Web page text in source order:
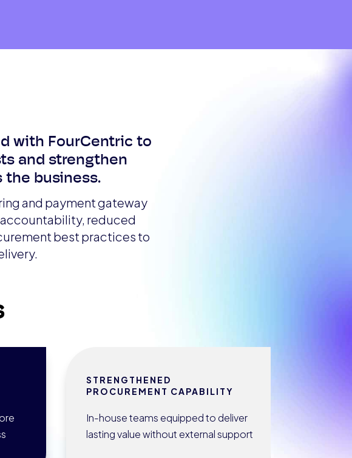
with FourCentric to
and strengthen
the business.
and payment gateway
reduced
best practices to
STRENGTHENED
PROCUREMENT CAPABILITY
In-house teams equipped to deliver
lasting value without external support